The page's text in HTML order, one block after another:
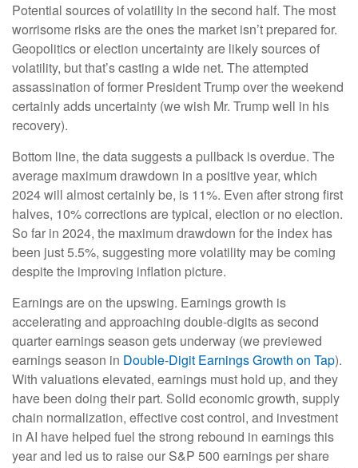
Potential sources of volatility in the second half. The most
worrisome risks are the ones the market isn’t prepared for.
Geopolitics or election uncertainty are likely sources of
volatility, but that’s casting a wide net. The attempted
assassination of former President Trump over the weekend
certainly adds uncertainty (we wish Mr. Trump well in his
recovery).
Bottom line, the data suggests a pullback is overdue. The
average maximum drawdown in a positive year, which
2024 will almost certainly be, is 11%. Even after strong first
halves, 10% corrections are typical, election or no election.
So far in 2024, the maximum drawdown for the index has
been just 5.5%, suggesting more volatility may be coming
despite the improving inflation picture.
Earnings are on the upswing. Earnings growth is
accelerating and approaching double-digits as second
quarter earnings season gets underway (we previewed
earnings season in Double-Digit Earnings Growth on Tap).
With valuations elevated, earnings must hold up, and they
have been doing their part. Solid economic growth, supply
chain normalization, effective cost control, and investment
in AI have helped fuel the strong rebound in earnings this
year and led us to raise our S&P 500 earnings per share